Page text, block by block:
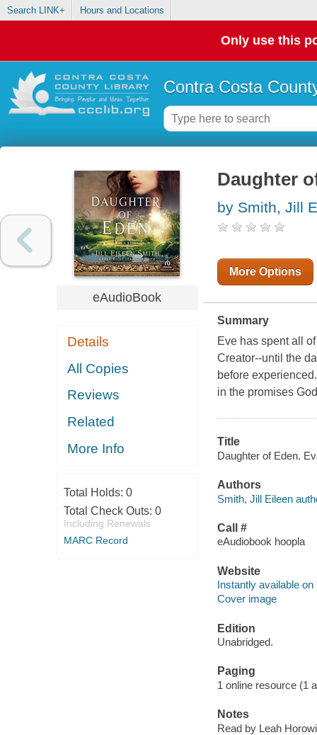
Search LINK+ Hours and Locations
Only use this
Contra Costa
eAudioBook
Details
All Copies
Reviews
Related
More Info
Total Holds: 0
Total Check Outs: 0
Including Renewals
MARC Record
Daughter
by Smith, Jill
More Options
Summary
Eve has spent all
Creator--until the
before
in the promises
Title
Daughter of Eden.
Authors
Smith, Jill Eileen
Call #
eAudiobook hoopla
Website
Instantly available on
Cover image
Edition
Unabridged.
Paging
1 online resource (1
Notes
Read by Leah